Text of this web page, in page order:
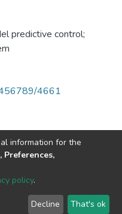
predictive control;
4661
information for the
policy.
Decline That's ok